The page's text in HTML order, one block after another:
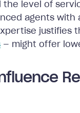
the level of
agents
justifies
— might offer